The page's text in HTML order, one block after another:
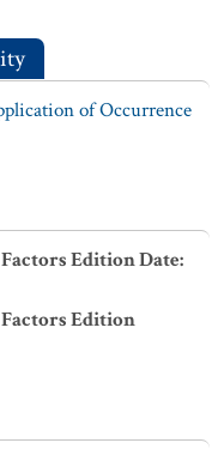
of Occurrence
Edition Date:
Edition